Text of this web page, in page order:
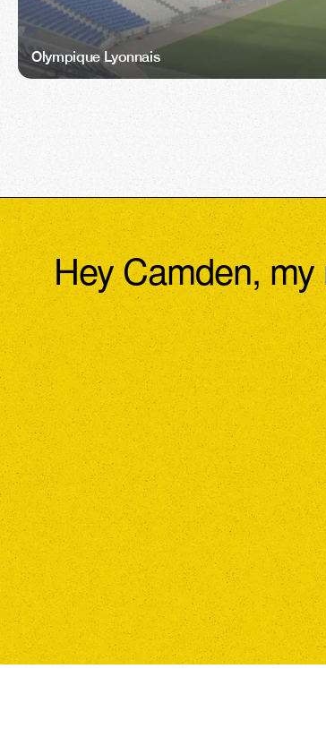
Olympique Lyonnais
Hey Camden,